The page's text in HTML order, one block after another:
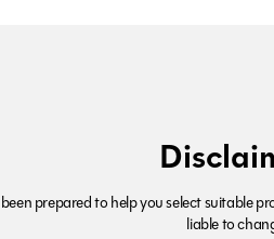
prepared to help you select suitable
liable to